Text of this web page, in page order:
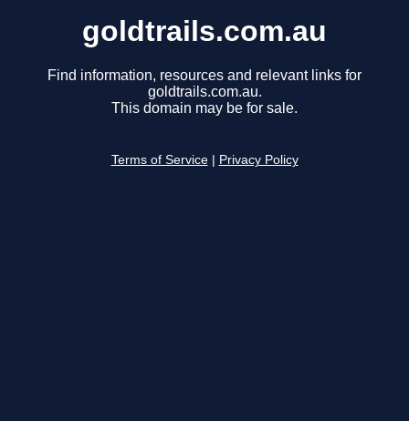
goldtrails.com.au
Find information, resources and relevant links for
goldtrails.com.au.
This domain may be for sale.
Terms of Service Privacy Policy